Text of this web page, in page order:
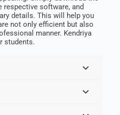
respective software, and
details. This will help you
not only efficient but also
manner. Kendriya
students.